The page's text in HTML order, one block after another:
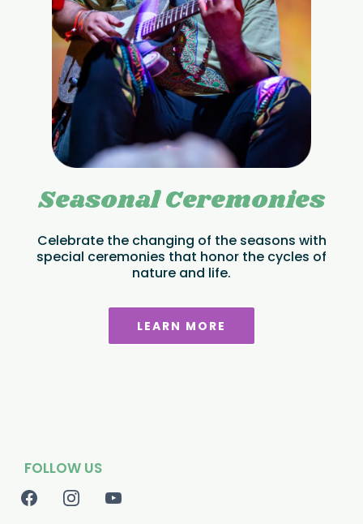
Seasonal Ceremonies
Celebrate the changing of the seasons with
special ceremonies that honor the cycles of
nature and life.
LEARN MORE
FOLLOW US